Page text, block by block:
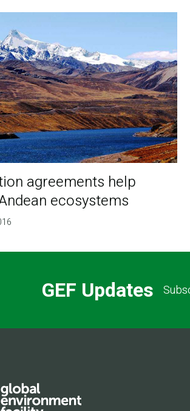
agreements help
ecosystems
GEF Updates